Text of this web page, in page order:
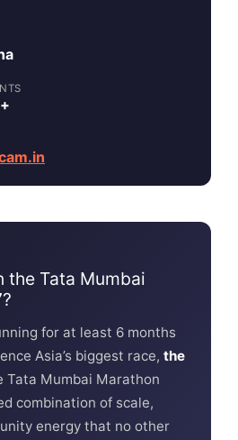
the Tata Mumbai
for at least 6 months
Asia’s biggest race, the
Tata Mumbai Marathon
combination of scale,
energy that no other